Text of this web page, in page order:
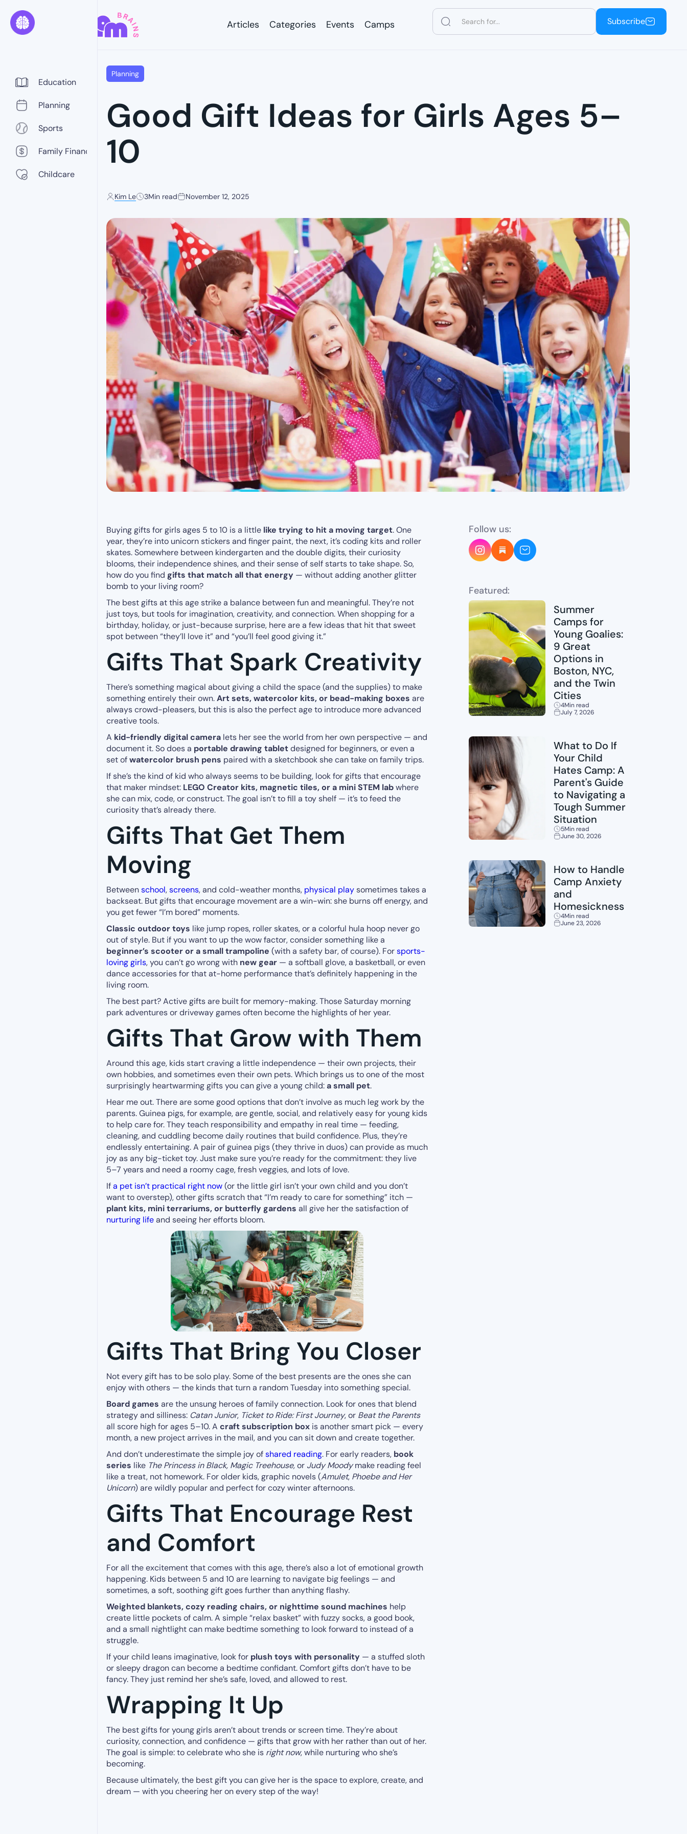
Subscribe
Articles
Categories
Events
Camps
Education
Planning
Sports
Family Finance
Childcare
Planning
Good Gift Ideas for Girls Ages 5–
10
Kim Le 3Min read November 12, 2025
Buying gifts for girls ages 5 to 10 is a little like trying to hit a moving target. One
year, they’re into unicorn stickers and finger paint, the next, it’s coding kits and roller
skates. Somewhere between kindergarten and the double digits, their curiosity
blooms, their independence shines, and their sense of self starts to take shape. So,
how do you find gifts that match all that energy — without adding another glitter
bomb to your living room?
The best gifts at this age strike a balance between fun and meaningful. They’re not
just toys, but tools for imagination, creativity, and connection. When shopping for a
birthday, holiday, or just-because surprise, here are a few ideas that hit that sweet
spot between “they’ll love it” and “you’ll feel good giving it.”
Gifts That Spark Creativity
There’s something magical about giving a child the space (and the supplies) to make
something entirely their own.Art sets, watercolor kits, or bead-making boxes are
always crowd-pleasers, but this is also the perfect age to introduce more advanced
creative tools.
A kid-friendly digital camera lets her see the world from her own perspective — and
document it. So does a portable drawing tabletdesigned for beginners, or even a
set ofwatercolor brush pens paired with a sketchbook she can take on family trips.
If she’s the kind of kid who always seems to be building, look for gifts that encourage
that maker mindset: LEGO Creator kits, magnetic tiles, or a mini STEM labwhere
she can mix, code, or construct. The goal isn’t to fill a toy shelf — it’s to feed the
curiosity that’s already there.
Gifts That Get Them
Moving
Betweenschool,screens, and cold-weather months, physical playsometimes takes a
backseat. But gifts that encourage movement are a win-win: she burns off energy, and
you get fewer “I’m bored” moments.
Classic outdoor toys like jump ropes, roller skates, or a colorful hula hoop never go
out of style. But if you want to up the wow factor, consider something like a
beginner’s scooter or a small trampoline (with a safety bar, of course). Forsports-
loving girls, you can’t go wrong with new gear — a softball glove, a basketball, or even
dance accessories for that at-home performance that’s definitely happening in the
living room.
The best part? Active gifts are built for memory-making. Those Saturday morning
park adventures or driveway games often become the highlights of her year.
Gifts That Grow with Them
Around this age, kids start craving a little independence — their own projects, their
own hobbies, and sometimes even their own pets. Which brings us to one of the most
surprisingly heartwarming gifts you can give a young child:a small pet.
Hear me out. There are some good options that don’t involve as much leg work by the
parents. Guinea pigs, for example, are gentle, social, and relatively easy for young kids
to help care for. They teach responsibility and empathy in real time — feeding,
cleaning, and cuddling become daily routines that build confidence. Plus, they’re
endlessly entertaining. A pair of guinea pigs (they thrive in duos) can provide as much
joy as any big-ticket toy. Just make sure you’re ready for the commitment: they live
5–7 years and need a roomy cage, fresh veggies, and lots of love.
Ifa pet isn’t practical right now(or the little girl isn’t your own child and you don’t
want to overstep), other gifts scratch that “I’m ready to care for something” itch —
plant kits, mini terrariums, or butterfly gardens all give her the satisfaction of
nurturing lifeand seeing her efforts bloom.
Gifts That Bring You Closer
Not every gift has to be solo play. Some of the best presents are the ones she can
enjoy with others — the kinds that turn a random Tuesday into something special.
Board games are the unsung heroes of family connection. Look for ones that blend
strategy and silliness: Catan Junior, Ticket to Ride: First Journey, or Beat the Parents
all score high for ages 5–10. A craft subscription box is another smart pick — every
month, a new project arrives in the mail, and you can sit down and create together.
And don’t underestimate the simple joy ofshared reading. For early readers, book
series like The Princess in Black, Magic Treehouse,or Judy Moodymake reading feel
like a treat, not homework. For older kids, graphic novels (Amulet, Phoebe and Her
Unicorn) are wildly popular and perfect for cozy winter afternoons.
Gifts That Encourage Rest
and Comfort
For all the excitement that comes with this age, there’s also a lot of emotional growth
happening. Kids between 5 and 10 are learning to navigate big feelings — and
sometimes, a soft, soothing gift goes further than anything flashy.
Weighted blankets, cozy reading chairs, or nighttime sound machines help
create little pockets of calm. A simple “relax basket” with fuzzy socks, a good book,
and a small nightlight can make bedtime something to look forward to instead of a
struggle.
If your child leans imaginative, look for plush toys with personality — a stuffed sloth
or sleepy dragon can become a bedtime confidant. Comfort gifts don’t have to be
fancy. They just remind her she’s safe, loved, and allowed to rest.
Wrapping It Up
The best gifts for young girls aren’t about trends or screen time. They’re about
curiosity, connection, and confidence — gifts that grow with her rather than out of her.
The goal is simple: to celebrate who she is right now, while nurturing who she’s
becoming.
Because ultimately, the best gift you can give her is the space to explore, create, and
dream — with you cheering her on every step of the way!
Follow us:
Featured:
Summer
Camps for
Young Goalies:
9 Great
Options in
Boston, NYC,
and the Twin
Cities
4Min read
July 7, 2026
What to Do If
Your Child
Hates Camp: A
Parent's Guide
to Navigating a
Tough Summer
Situation
5Min read
June 30, 2026
How to Handle
Camp Anxiety
and
Homesickness
4Min read
June 23, 2026